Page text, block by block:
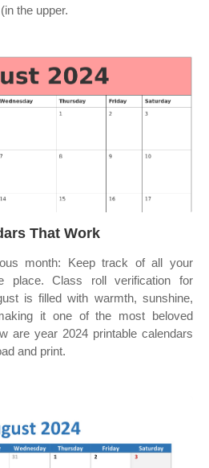
the upper.
That Work
month: Keep track of all your
place. Class roll verification for
is filled with warmth, sunshine,
it one of the most beloved
are year 2024 printable calendars
and print.